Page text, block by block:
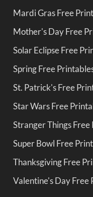
Mardi Gras Free
Mother's Day Free
Solar Eclipse Free
Spring Free
St. Patrick's Free
Star Wars Free
Stranger Things
Super Bowl Free
Thanksgiving Free
Valentine's Day Free